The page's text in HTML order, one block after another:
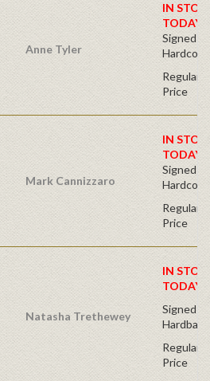
Anne Tyler
IN
TODAY!
Signed
Regular
Price
Mark Cannizzaro
IN
TODAY!
Signed
Regular
Price
Natasha Trethewey
IN
TODAY!
Signed
Hardback
Regular
Price